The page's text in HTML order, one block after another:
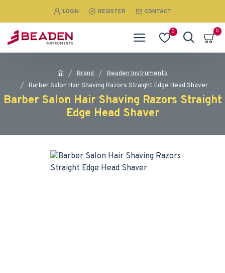
LOGIN REGISTER CONTACT
0 0
Brand
Beaden Instruments
Barber Salon Hair Shaving Razors Straight Edge Head Shaver
Barber Salon Hair Shaving Razors Straight
Edge Head Shaver